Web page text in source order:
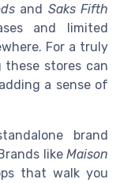
and Saks Fifth
and limited
For a truly
these stores can
a sense of
brand
like Maison
that walk you